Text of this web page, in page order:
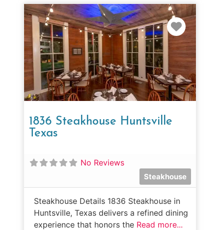
1836 Steakhouse Huntsville
Texas
No Reviews
Steakhouse
Steakhouse Details 1836 Steakhouse in
Huntsville, Texas delivers a refined dining
experience that honors the Read more...